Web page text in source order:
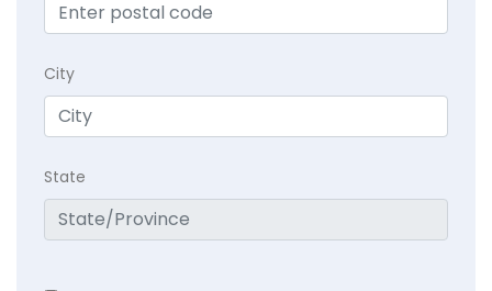
City
State